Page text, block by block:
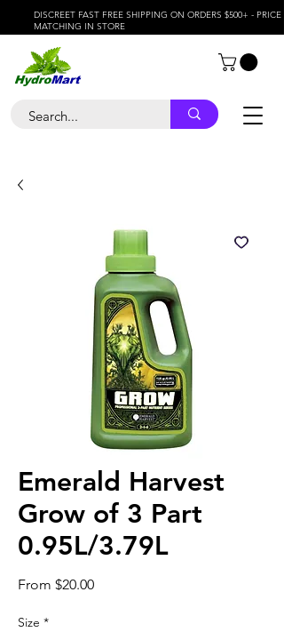
DISCREET FAST FREE SHIPPING ON ORDERS $500+ - PRICE
MATCHING IN STORE
Emerald Harvest
Grow of 3 Part
0.95L/3.79L
From $20.00Sale
Size *